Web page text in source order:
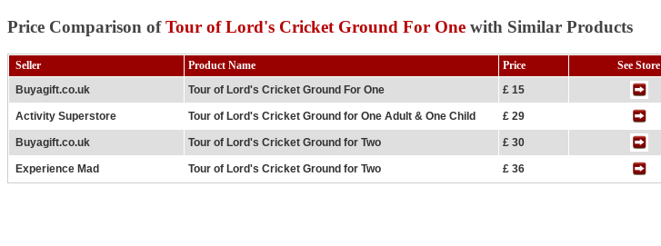
Price Comparison ofTour of Lord's Cricket Ground For One with Similar Products
Seller Product Name Price
See Store
Buyagift.co.uk
Tour of Lord's Cricket Ground For One £ 15
Activity Superstore Tour of Lord's Cricket Ground for One Adult & One Child £ 29
Buyagift.co.uk Tour of Lord's Cricket Ground for Two £ 30
Experience Mad Tour of Lord's Cricket Ground for Two £ 36